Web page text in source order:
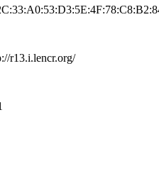
r13.i.lencr.org/